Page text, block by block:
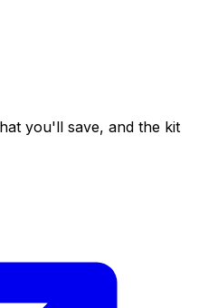
you'll save, and the kit